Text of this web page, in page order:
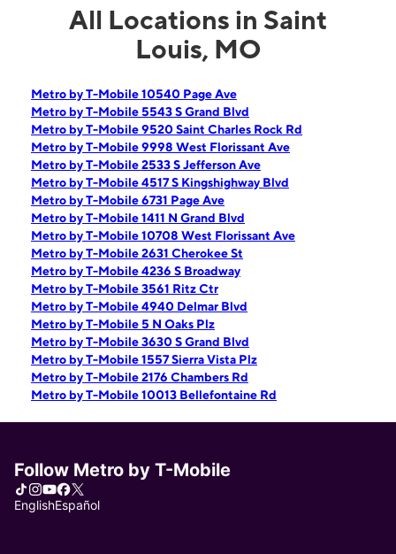
All Locations in Saint
Louis, MO
Metro by T-Mobile 10540 Page Ave
Metro by T-Mobile 5543 S Grand Blvd
Metro by T-Mobile 9520 Saint Charles Rock Rd
Metro by T-Mobile 9998 West Florissant Ave
Metro by T-Mobile 2533 S Jefferson Ave
Metro by T-Mobile 4517 S Kingshighway Blvd
Metro by T-Mobile 6731 Page Ave
Metro by T-Mobile 1411 N Grand Blvd
Metro by T-Mobile 10708 West Florissant Ave
Metro by T-Mobile 2631 Cherokee St
Metro by T-Mobile 4236 S Broadway
Metro by T-Mobile 3561 Ritz Ctr
Metro by T-Mobile 4940 Delmar Blvd
Metro by T-Mobile 5 N Oaks Plz
Metro by T-Mobile 3630 S Grand Blvd
Metro by T-Mobile 1557 Sierra Vista Plz
Metro by T-Mobile 2176 Chambers Rd
Metro by T-Mobile 10013 Bellefontaine Rd